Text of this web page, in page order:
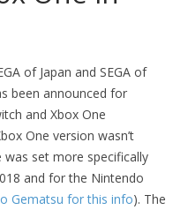
of Japan and SEGA of
been announced for
and Xbox One
One version wasn’t
set more specifically
and for the Nintendo
Gematsu for this info). The